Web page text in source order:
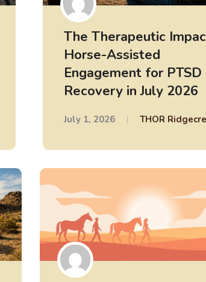
The Therapeutic
Horse-Assisted
Engagement for PTSD
Recovery in July 2026
July 1, 2026 THOR